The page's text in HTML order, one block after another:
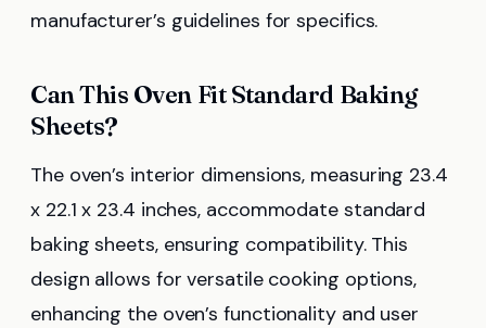
manufacturer’s guidelines for specifics.
Can This Oven Fit Standard Baking
Sheets?
The oven’s interior dimensions, measuring 23.4
x 22.1 x 23.4 inches, accommodate standard
baking sheets, ensuring compatibility. This
design allows for versatile cooking options,
enhancing the oven’s functionality and user